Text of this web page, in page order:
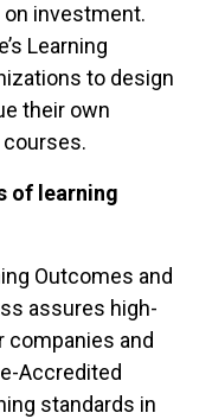
investment.
Learning
to design
their own
of learning
Outcomes and
assures high-
companies and
Accredited
standards in